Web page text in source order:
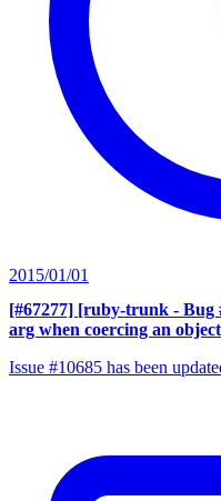
2015/01/01
[#67277] [ruby-trunk - Bug
arg when coercing an
Issue #10685 has been